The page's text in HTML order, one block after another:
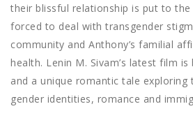
their blissful relationship is put to the
forced to deal with transgender
community and Anthony’s familial
health. Lenin M. Sivam’s latest film
and a unique romantic tale
gender identities, romance and